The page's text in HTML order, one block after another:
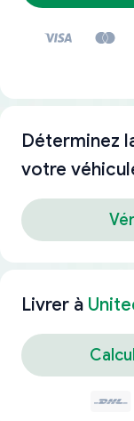
Déterminez
votre
Livrer à